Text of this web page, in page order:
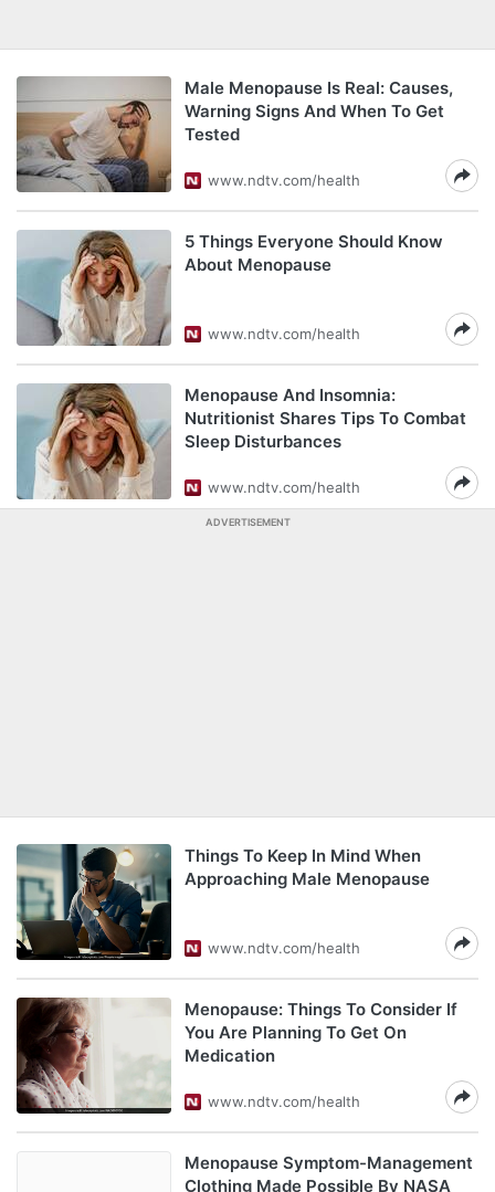
Male Menopause Is Real: Causes,
Warning Signs And When To Get
Tested
www.ndtv.com/health
5 Things Everyone Should Know
About Menopause
www.ndtv.com/health
Menopause And Insomnia:
Nutritionist Shares Tips To Combat
Sleep Disturbances
www.ndtv.com/health
ADVERTISEMENT
Things To Keep In Mind When
Approaching Male Menopause
www.ndtv.com/health
Menopause: Things To Consider If
You Are Planning To Get On
Medication
www.ndtv.com/health
Menopause Symptom-Management
Clothing Made Possible By NASA